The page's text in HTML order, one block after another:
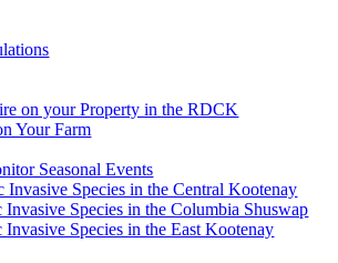
on your Property in the RDCK
Your Farm
Seasonal Events
Species in the Central Kootenay
Species in the Columbia Shuswap
Species in the East Kootenay